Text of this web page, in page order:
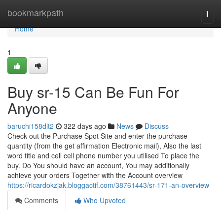
bookmarkpath
Home
Home
1
Buy sr-15 Can Be Fun For
Anyone
baruchi158dlt2 322 days ago News
Discuss
Check out the Purchase Spot Site and enter the purchase
quantity (from the get affirmation Electronic mail), Also the last
word title and cell cell phone number you utilised To place the
buy. Do You should have an account, You may additionally
achieve your orders Together with the Account overview
https://ricardokzjak.bloggactif.com/38761443/sr-171-an-overview
Comments
Who Upvoted